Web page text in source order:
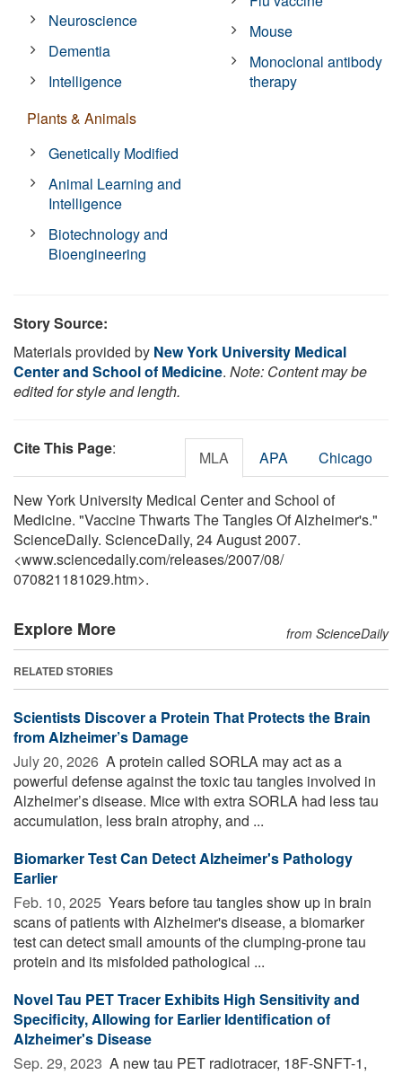
Neuroscience
Dementia
Intelligence
Plants & Animals
Genetically Modified
Animal Learning and
Intelligence
Biotechnology and
Bioengineering
Mouse
Monoclonal antibody
therapy
Story Source:
Materials provided by New York University Medical
Center and School of Medicine. Note: Content may be
edited for style and length.
Cite This Page: MLA APA Chicago
New York University Medical Center and School of
Medicine. "Vaccine Thwarts The Tangles Of Alzheimer's."
ScienceDaily. ScienceDaily, 24 August 2007.
<www.sciencedaily.com/releases/2007/08/
070821181029.htm>.
Explore More from ScienceDaily
RELATED STORIES
Scientists Discover a Protein That Protects the Brain
from Alzheimer’s Damage
July 20, 2026  A protein called SORLA may act as a
powerful defense against the toxic tau tangles involved in
Alzheimer’s disease. Mice with extra SORLA had less tau
accumulation, less brain atrophy, and ...
Biomarker Test Can Detect Alzheimer's Pathology
Earlier
Feb. 10, 2025  Years before tau tangles show up in brain
scans of patients with Alzheimer's disease, a biomarker
test can detect small amounts of the clumping-prone tau
protein and its misfolded pathological ...
Novel Tau PET Tracer Exhibits High Sensitivity and
Specificity, Allowing for Earlier Identification of
Alzheimer's Disease
Sep. 29, 2023  A new tau PET radiotracer, 18F-SNFT-1,